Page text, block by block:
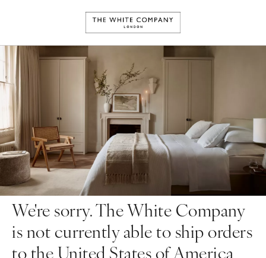
We're sorry. The White Company
is not currently able to ship orders
to the United States of America